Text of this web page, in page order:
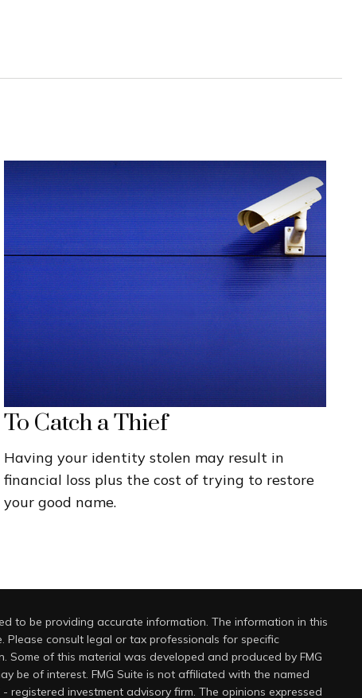
To Catch a Thief
Having your identity stolen may result in
financial loss plus the cost of trying to restore
your good name.
to be providing accurate information. The information in this
consult legal or tax professionals for specific
of this material was developed and produced by FMG
be of interest. FMG Suite is not affiliated with the named
registered investment advisory firm. The opinions expressed